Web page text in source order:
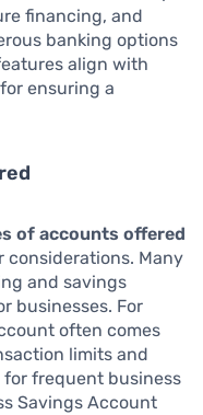
financing, and
banking options
align with
ensuring a
of accounts offered
Many
and savings
businesses. For
often comes
limits and
frequent business
Savings Account